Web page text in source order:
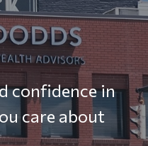
confidence in
care about